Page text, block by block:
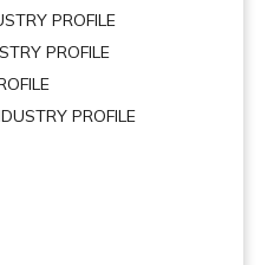
PROFILE
PROFILE
PROFILE